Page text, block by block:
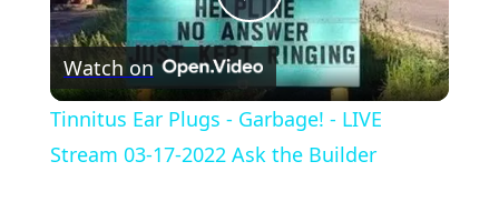
Play
Video
Watch on
Tinnitus Ear Plugs - Garbage! - LIVE
Stream 03-17-2022 Ask the Builder